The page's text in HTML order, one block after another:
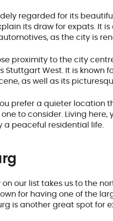
regarded for its
its draw for expats. It
as the city is
proximity to the city
Stuttgart West. It is known
as well as its
prefer a quieter location
to consider. Living
a peaceful residential life.
on our list takes us to the
for having one of the
is another great spot for